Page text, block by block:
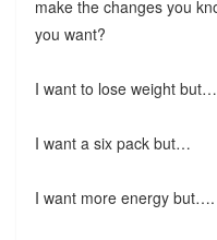
make the changes you
you want?
I want to lose weight
I want a six pack but…
I want more energy but….